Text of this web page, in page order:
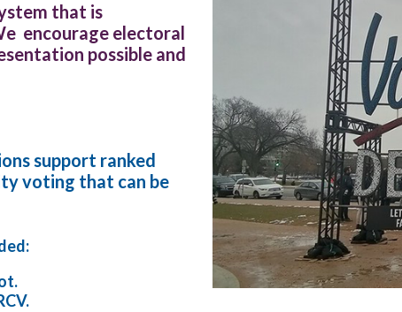
that is
encourage electoral
possible and
support ranked
voting that can be